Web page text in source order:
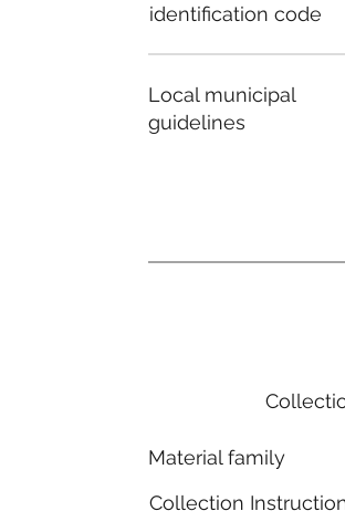
identification code
Local municipal
guidelines
Material family
Collection